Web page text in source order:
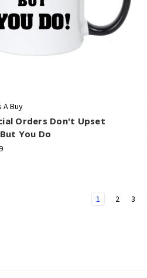
A Buy
Orders Don't Upset
You Do
1 2 3